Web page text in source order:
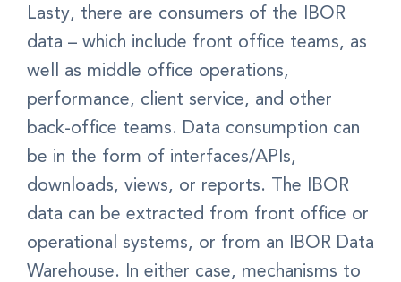
Lasty, there are consumers of the IBOR
data – which include front office teams, as
well as middle office operations,
performance, client service, and other
back-office teams. Data consumption can
be in the form of interfaces/APIs,
downloads, views, or reports. The IBOR
data can be extracted from front office or
operational systems, or from an IBOR Data
Warehouse. In either case, mechanisms to